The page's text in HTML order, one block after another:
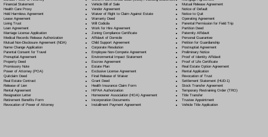
Financial Statement
Health Care Proxy
Hold Harmless Agreement
Lease Agreement
Living Trust
Loan Agreement
Marriage License Application
Medical Records Release Authorization
Mutual Non-Disclosure Agreement (NDA)
Name Change Application
Parental Consent for Travel
Prenuptial Agreement
Property Deed
Promissory Note
Power of Attorney(POA)
Quitclaim Deed
Real Estate Contract
Release of Lien
Rental Agreement
Resignation Letter
Retirement Benefits Form
Revocation of Power of Attorney
Vehicle Bill of Sale
Vendor Agreement
Waiver of Right to Claim Against Estate
Warranty Deed
Will Codicila
Work for Hire Agreement
Zoning Compliance Certificate
Affidavit of Domicile
Child Support Agreement
Corporate Resolution
Employee Non-Compete Agreement
Environmental Impact Statement
Escrow Agreement
Estate Plan
Exclusive License Agreement
Final Release of Waiver
Grant Deed
Health Insurance Claim Form
HIPAA Authorization
Homeowner Association (HOA) Agreement
Incorporation Documents
Installment Payment Agreement
Mutual Release Agreement
Notice of Default
Notice to Quit
Operating Agreement
Parental Permission for Field Trip
Partition Deed
Paternity Affidavit
Personal Guarantee
Petition for Guardianship
Postnuptial Agreement
Preliminary Notice
Proof of Identity Affidavit
Proof of Life Certificate
Real Estate Option Agreement
Rental Application
Revocation of Trust
Settlement Statement (HUD-1)
Stock Transfer Agreement
Temporary Restraining Order (TRO)
Title Transfer
Trustee Appointment
Vehicle Title Application